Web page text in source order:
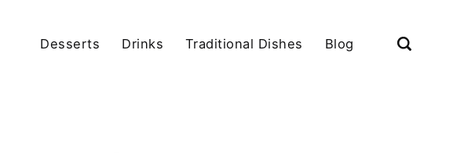
Desserts Drinks Traditional Dishes Blog